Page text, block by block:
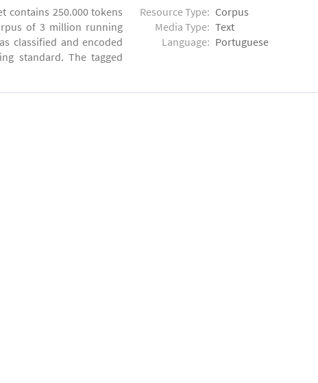
contains 250.000 tokens
of 3 million running
classified and encoded
standard. The tagged
Resource Type: Corpus
Media Type: Text
Language: Portuguese